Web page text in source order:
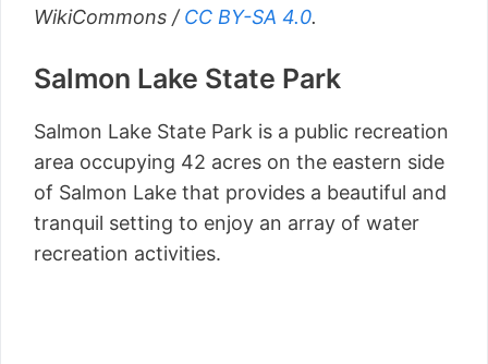
WikiCommons / CC BY-SA 4.0.
Salmon Lake State Park
Salmon Lake State Park is a public recreation
area occupying 42 acres on the eastern side
of Salmon Lake that provides a beautiful and
tranquil setting to enjoy an array of water
recreation activities.